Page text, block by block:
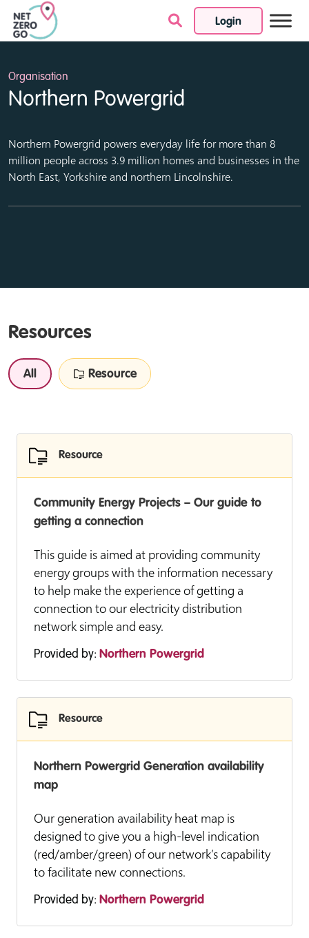
Login
Skip to content
Organisation
Northern Powergrid
Northern Powergrid powers everyday life for more than 8
million people across 3.9 million homes and businesses in the
North East, Yorkshire and northern Lincolnshire.
Resources
All Resource
Resource
Community Energy Projects – Our guide to
getting a connection
This guide is aimed at providing community
energy groups with the information necessary
to help make the experience of getting a
connection to our electricity distribution
network simple and easy.
Provided by: Northern Powergrid
Resource
Northern Powergrid Generation availability
map
Our generation availability heat map is
designed to give you a high-level indication
(red/amber/green) of our network’s capability
to facilitate new connections.
Provided by: Northern Powergrid